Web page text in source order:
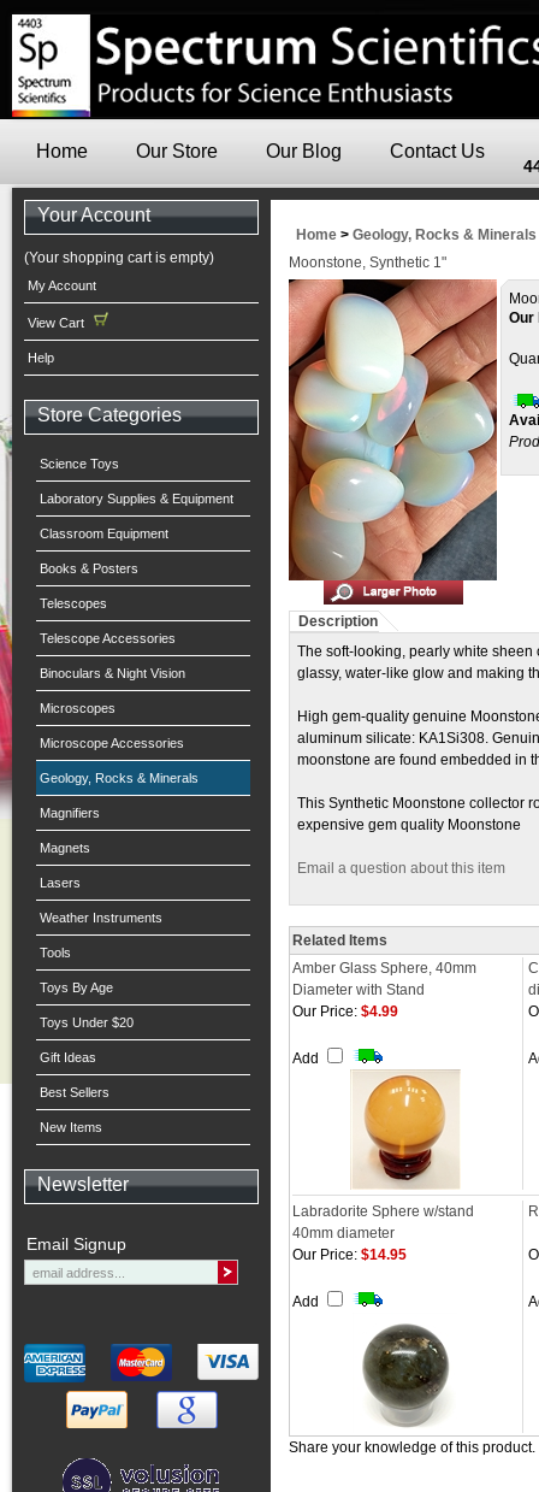
Home Our Store Our Blog Contact Us
Your Account
(Your shopping cart is empty)
My Account
View Cart
Help
Store Categories
Science Toys
Laboratory Supplies & Equipment
Classroom Equipment
Books & Posters
Telescopes
Telescope Accessories
Binoculars & Night Vision
Microscopes
Microscope Accessories
Geology, Rocks & Minerals
Magnifiers
Magnets
Lasers
Weather Instruments
Tools
Toys By Age
Toys Under $20
Gift Ideas
Best Sellers
New Items
Newsletter
Email Signup
Home > Geology, Rocks & Minerals
Moonstone, Synthetic 1"
Our
Description
The soft-looking, pearly white
glassy, water-like glow and making
High gem-quality genuine
aluminum silicate: KA1Si308.
moonstone are found embedded in
This Synthetic Moonstone collector
expensive gem quality Moonstone
Email a question about this item
Related Items
Amber Glass Sphere, 40mm
Diameter with Stand
Our Price: $4.99
Add
Labradorite Sphere w/stand
40mm diameter
Our Price: $14.95
Add
Share your knowledge of this product.